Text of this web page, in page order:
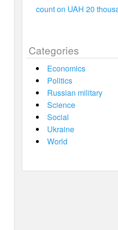
count on UAH 20
Categories
Economics
Politics
Russian military
Science
Social
Ukraine
World